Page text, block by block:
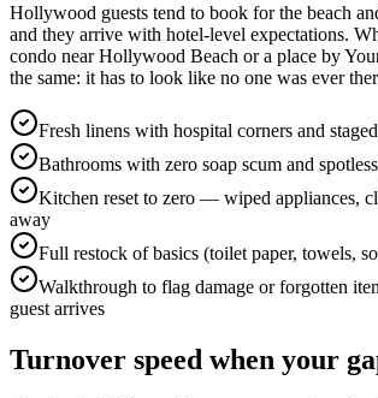
Hollywood guests tend to book for the beach
and they arrive with hotel-level expectations.
condo near Hollywood Beach or a place by
the same: it has to look like no one was ever
Fresh linens with hospital corners and
Bathrooms with zero soap scum and
Kitchen reset to zero — wiped appliances,
away
Full restock of basics (toilet paper, towels,
Walkthrough to flag damage or forgotten
guest arrives
Turnover speed when your